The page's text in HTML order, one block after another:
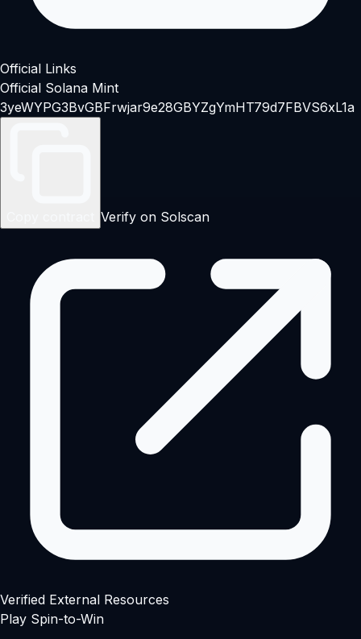
Official Links
Official Solana Mint
3yeWYPG3BvGBFrwjar9e28GBYZgYmHT79d7FBVS6xL1a
Verify on Solscan
Verified External Resources
Play Spin-to-Win